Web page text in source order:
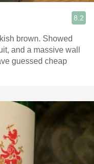
8.2
Showed
and a massive wall
guessed cheap